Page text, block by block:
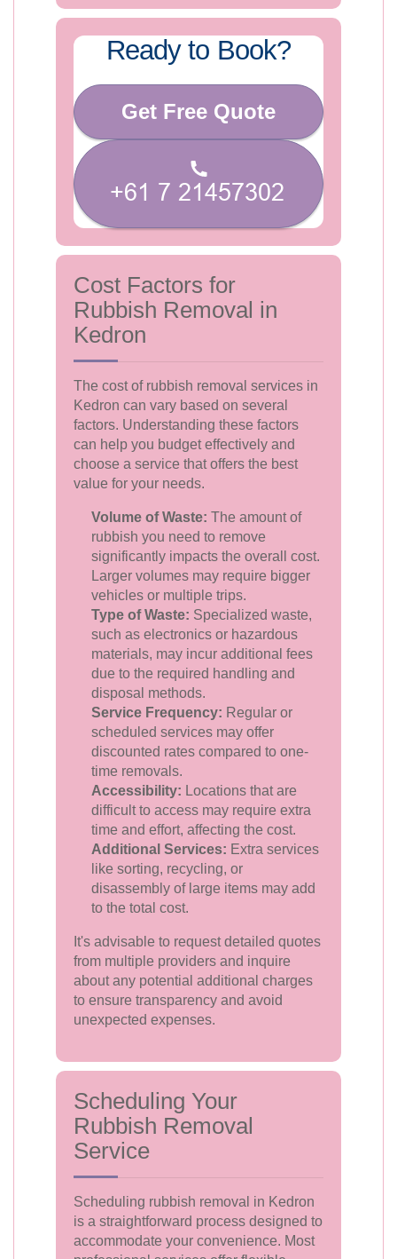
Ready to Book?
Get Free Quote
Cost Factors for
Rubbish Removal in
Kedron
The cost of rubbish removal services in
Kedron can vary based on several
factors. Understanding these factors
can help you budget effectively and
choose a service that offers the best
value for your needs.
Volume of Waste: The amount of
rubbish you need to remove
significantly impacts the overall cost.
Larger volumes may require bigger
vehicles or multiple trips.
Type of Waste: Specialized waste,
such as electronics or hazardous
materials, may incur additional fees
due to the required handling and
disposal methods.
Service Frequency: Regular or
scheduled services may offer
discounted rates compared to one-
time removals.
Accessibility: Locations that are
difficult to access may require extra
time and effort, affecting the cost.
Additional Services: Extra services
like sorting, recycling, or
disassembly of large items may add
to the total cost.
It's advisable to request detailed quotes
from multiple providers and inquire
about any potential additional charges
to ensure transparency and avoid
unexpected expenses.
Scheduling Your
Rubbish Removal
Service
Scheduling rubbish removal in Kedron
is a straightforward process designed to
accommodate your convenience. Most